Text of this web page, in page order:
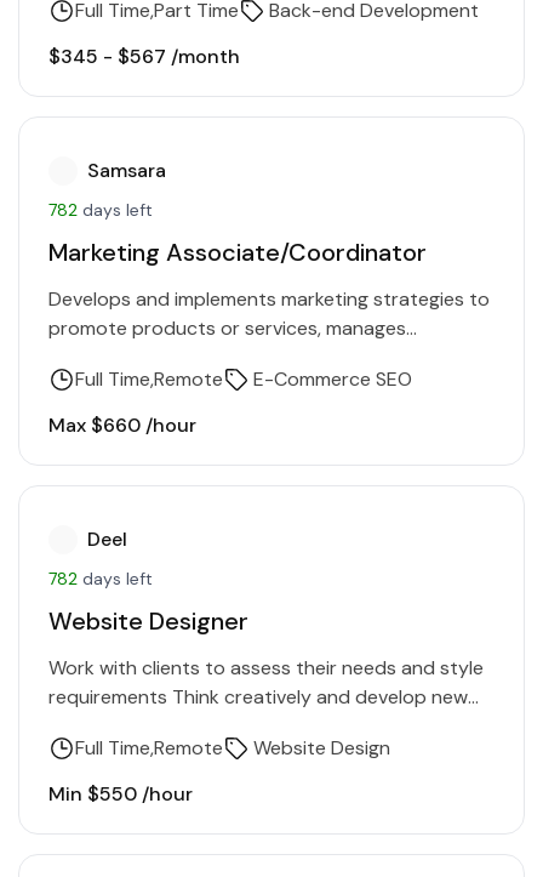
collaborate with key stakeholders, and implement
updates…
Full TimePart Time
Back-end Development
$345 - $567 /month
Samsara
782 days left
Marketing Associate/Coordinator
Develops and implements marketing strategies to
promote products or services, manages
Requirements Be heavily involved in turning user
stories into…
Full TimeRemote
E-Commerce SEO
Max $660 /hour
Deel
782 days left
Website Designer
Work with clients to assess their needs and style
requirements Think creatively and develop new
graphics Collaborate with team…
Full TimeRemote
Website Design
Min $550 /hour